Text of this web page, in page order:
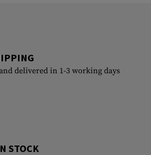
delivered in 1-3 working days
STOCK